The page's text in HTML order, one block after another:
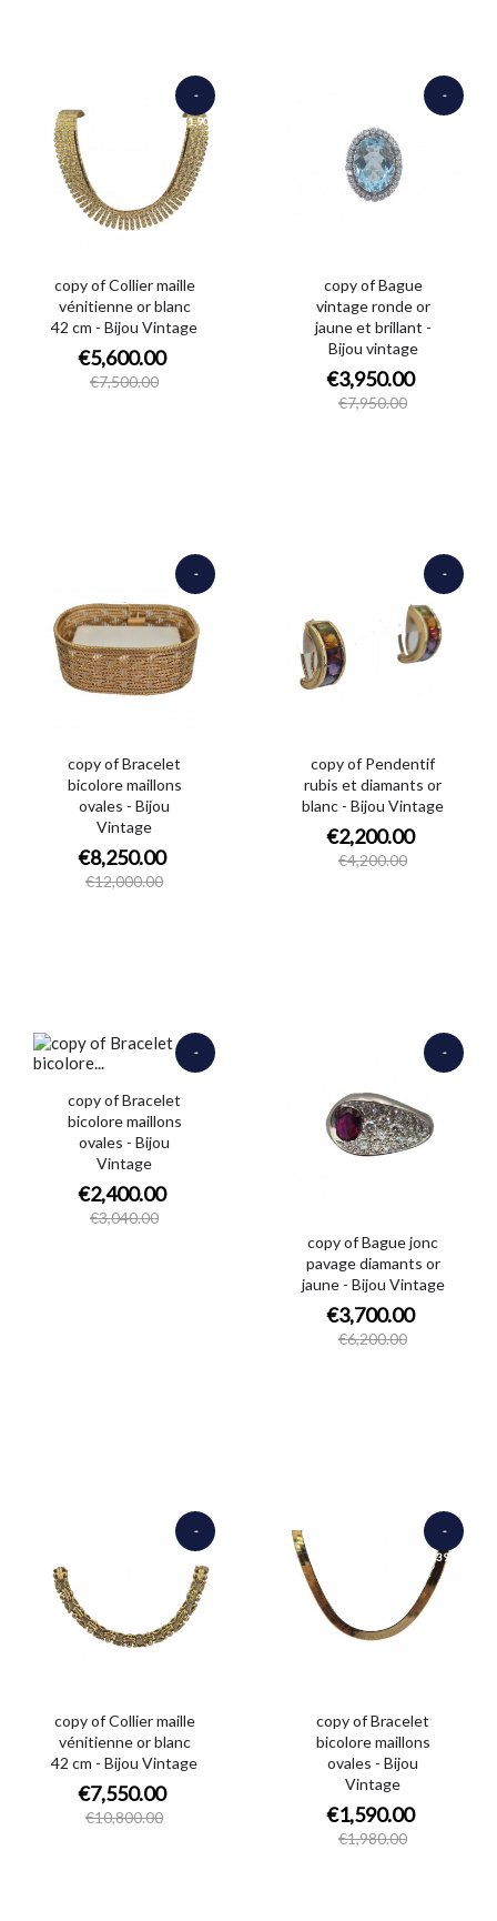
copy of Collier maille
vénitienne or blanc
42 cm - Bijou Vintage
€5,600.00
€7,500.00
-
€1,900.00
copy of Bague
vintage ronde or
jaune et brillant -
Bijou vintage
€3,950.00
€7,950.00
-
copy of Bracelet
bicolore maillons
ovales - Bijou
Vintage
€8,250.00
€12,000.00
-
copy of Pendentif
rubis et diamants or
blanc - Bijou Vintage
€2,200.00
€4,200.00
-
copy of Bracelet
bicolore maillons
ovales - Bijou
Vintage
€2,400.00
€3,040.00
-
copy of Bague jonc
pavage diamants or
jaune - Bijou Vintage
€3,700.00
€6,200.00
-
copy of Collier maille
vénitienne or blanc
42 cm - Bijou Vintage
€7,550.00
€10,800.00
-
copy of Bracelet
bicolore maillons
ovales - Bijou
Vintage
€1,590.00
€1,980.00
-
€390.00